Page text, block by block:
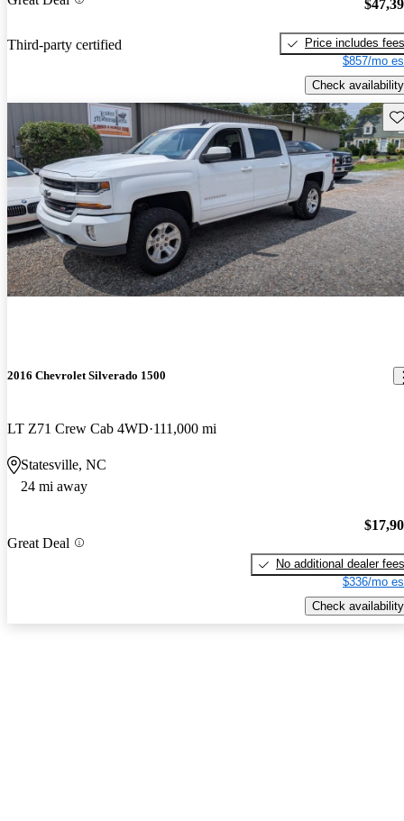
Third-party certified
Price includes fees
$857/mo
Check availability
2016 Chevrolet Silverado 1500
LT Z71 Crew Cab 4WD 111,000 mi
Statesville, NC
24 mi away
Great Deal
No additional dealer fees
$336/mo
Check availability